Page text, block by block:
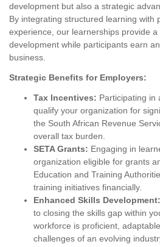
development but also a strategic
By integrating structured learning with
experience, our learnerships provide
development while participants earn
business.
Strategic Benefits for Employers:
Tax Incentives: Participating in
qualify your organization for
the South African Revenue
overall tax burden.
SETA Grants: Engaging in
organization eligible for grants
Education and Training
training initiatives financially.
Enhanced Skills Development:
to closing the skills gap within
workforce is proficient,
challenges of an evolving